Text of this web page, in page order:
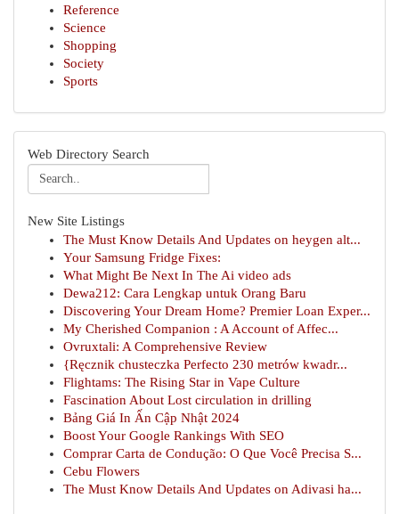
Reference
Science
Shopping
Society
Sports
Web Directory Search
New Site Listings
The Must Know Details And Updates on heygen alt...
Your Samsung Fridge Fixes:
What Might Be Next In The Ai video ads
Dewa212: Cara Lengkap untuk Orang Baru
Discovering Your Dream Home? Premier Loan Exper...
My Cherished Companion : A Account of Affec...
Ovruxtali: A Comprehensive Review
{Ręcznik chusteczka Perfecto 230 metrów kwadr...
Flightams: The Rising Star in Vape Culture
Fascination About Lost circulation in drilling
Bảng Giá In Ấn Cập Nhật 2024
Boost Your Google Rankings With SEO
Comprar Carta de Condução: O Que Você Precisa S...
Cebu Flowers
The Must Know Details And Updates on Adivasi ha...